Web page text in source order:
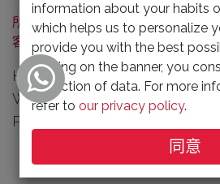
所有博
客
Promotions
HP
HP business laptops · HP
Workstations · Ready-To-Ship
PCs · Monitors · Business
information about your habits
which helps us to personalize
provide you with the best
clicking on the banner, you
collection of data. For more
refer to our privacy policy.
同意